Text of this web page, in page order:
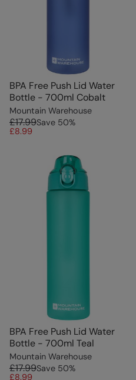
BPA Free Push Lid Water
Bottle - 700ml Cobalt
Mountain Warehouse
£17.99Save 50%
£8.99
BPA Free Push Lid Water
Bottle - 700ml Teal
Mountain Warehouse
£17.99Save 50%
£8.99